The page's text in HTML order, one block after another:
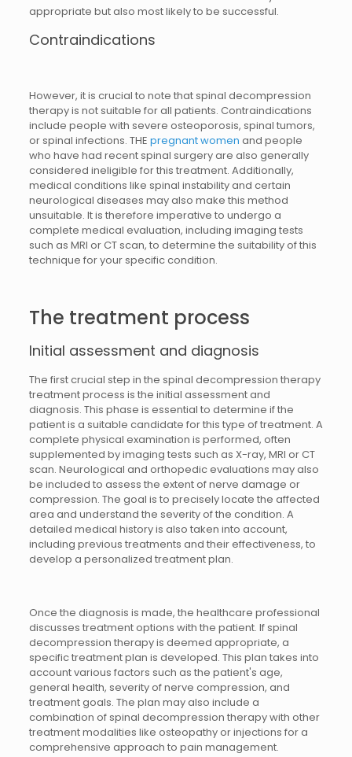
appropriate but also most likely to be successful.
Contraindications
However, it is crucial to note that spinal decompression
therapy is not suitable for all patients. Contraindications
include people with severe osteoporosis, spinal tumors,
or spinal infections. THE pregnant women and people
who have had recent spinal surgery are also generally
considered ineligible for this treatment. Additionally,
medical conditions like spinal instability and certain
neurological diseases may also make this method
unsuitable. It is therefore imperative to undergo a
complete medical evaluation, including imaging tests
such as MRI or CT scan, to determine the suitability of this
technique for your specific condition.
The treatment process
Initial assessment and diagnosis
The first crucial step in the spinal decompression therapy
treatment process is the initial assessment and
diagnosis. This phase is essential to determine if the
patient is a suitable candidate for this type of treatment. A
complete physical examination is performed, often
supplemented by imaging tests such as X-ray, MRI or CT
scan. Neurological and orthopedic evaluations may also
be included to assess the extent of nerve damage or
compression. The goal is to precisely locate the affected
area and understand the severity of the condition. A
detailed medical history is also taken into account,
including previous treatments and their effectiveness, to
develop a personalized treatment plan.
Once the diagnosis is made, the healthcare professional
discusses treatment options with the patient. If spinal
decompression therapy is deemed appropriate, a
specific treatment plan is developed. This plan takes into
account various factors such as the patient's age,
general health, severity of nerve compression, and
treatment goals. The plan may also include a
combination of spinal decompression therapy with other
treatment modalities like osteopathy or injections for a
comprehensive approach to pain management.